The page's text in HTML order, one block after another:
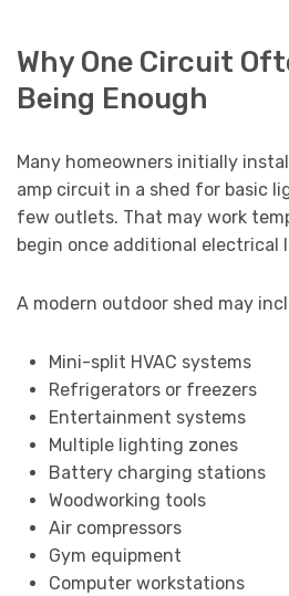
Why One Circuit
Being Enough
Many homeowners initially
amp circuit in a shed for basic
few outlets. That may work
begin once additional electrical
A modern outdoor shed may
Mini-split HVAC systems
Refrigerators or freezers
Entertainment systems
Multiple lighting zones
Battery charging stations
Woodworking tools
Air compressors
Gym equipment
Computer workstations